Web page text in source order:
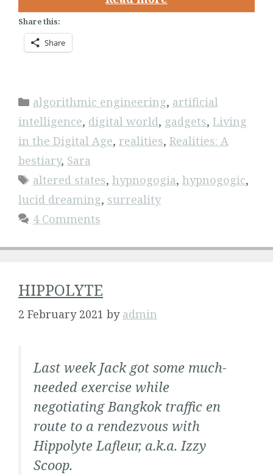
Share this:
Share
Categories
algorithmic engineering, artificial
intelligence, digital world, gadgets, Living
in the Digital Age, realities, Realities: A
bestiary, Sara
Tags
altered states, hypnogogia, hypnogogic,
lucid dreaming, surreality
4 Comments
HIPPOLYTE
2 February 2021 by admin
Last week Jack got some much-
needed exercise while
negotiating Bangkok traffic en
route to a rendezvous with
Hippolyte Lafleur, a.k.a. Izzy
Scoop.